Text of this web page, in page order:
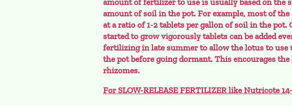
amount of soil in the pot. For example, most of the
at a ratio of 1-2 tablets per gallon of soil in the pot.
started to grow vigorously tablets can be added
fertilizing in late summer to allow the lotus to
the pot before going dormant. This encourages
rhizomes.
For SLOW-RELEASE FERTILIZER like Nutricote